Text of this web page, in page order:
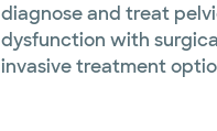
diagnose and treat
dysfunction with
invasive treatment